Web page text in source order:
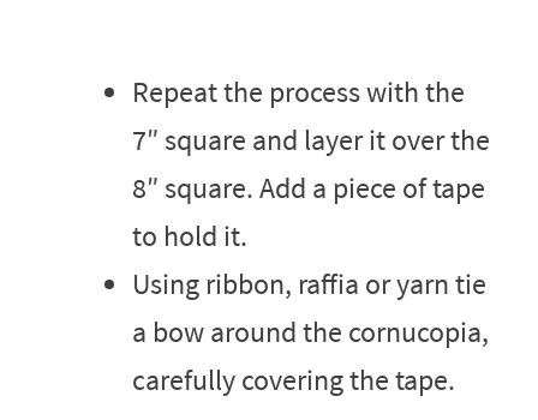
Repeat the process with the
7″ square and layer it over the
8″ square. Add a piece of tape
to hold it.
Using ribbon, raffia or yarn tie
a bow around the cornucopia,
carefully covering the tape.